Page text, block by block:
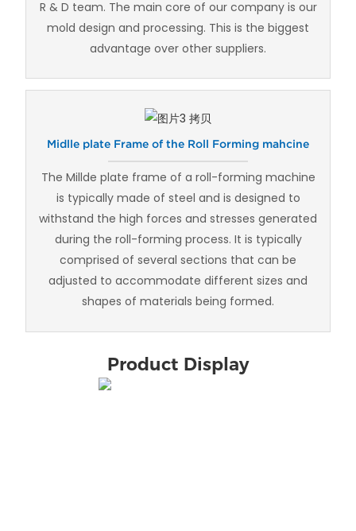
R & D team. The main core of our company is our
mold design and processing. This is the biggest
advantage over other suppliers.
Midlle plate Frame of the Roll Forming mahcine
The Millde plate frame of a roll-forming machine
is typically made of steel and is designed to
withstand the high forces and stresses generated
during the roll-forming process. It is typically
comprised of several sections that can be
adjusted to accommodate different sizes and
shapes of materials being formed.
Product Display